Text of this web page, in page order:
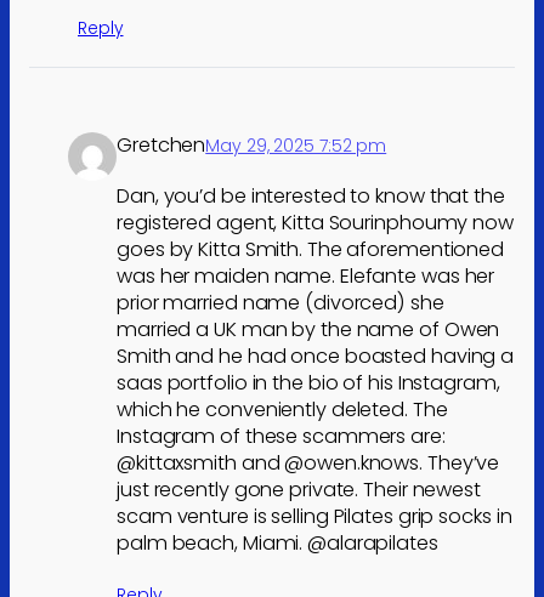
Reply
GretchenMay 29, 2025 7:52 pm
Dan, you’d be interested to know that the
registered agent, Kitta Sourinphoumy now
goes by Kitta Smith. The aforementioned
was her maiden name. Elefante was her
prior married name (divorced) she
married a UK man by the name of Owen
Smith and he had once boasted having a
saas portfolio in the bio of his Instagram,
which he conveniently deleted. The
Instagram of these scammers are:
@kittaxsmith and @owen.knows. They’ve
just recently gone private. Their newest
scam venture is selling Pilates grip socks in
palm beach, Miami. @alarapilates